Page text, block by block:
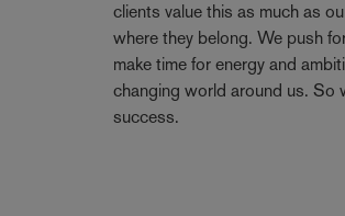
clients value this as much as
where they belong. We push
make time for energy and
changing world around us. So
success.